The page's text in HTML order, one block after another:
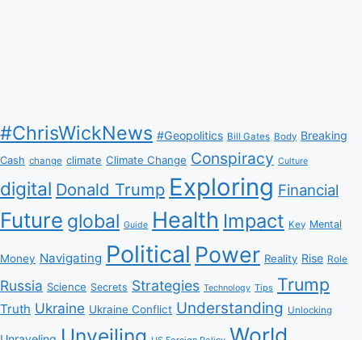
#ChrisWickNews #Geopolitics Bill Gates Body Breaking
Cash change climate Climate Change Conspiracy Culture
digital Donald Trump Exploring Financial
Future global Guide Health Impact Key Mental
Money Navigating Political Power Reality Rise Role
Russia Science Secrets Strategies Technology Tips Trump
Truth Ukraine Ukraine Conflict Understanding Unlocking